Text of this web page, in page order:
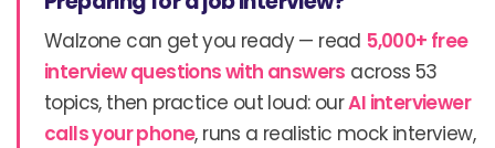
Walzone can get you ready — read 5,000+ free
interview questions with answers across 53
topics, then practice out loud: ourAI interviewer
calls your phone, runs a realistic mock interview,